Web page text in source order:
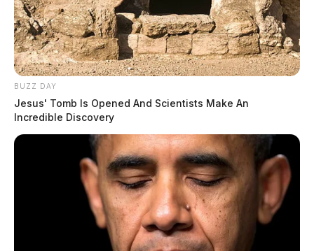
BUZZ DAY
Jesus' Tomb Is Opened And Scientists Make An
Incredible Discovery